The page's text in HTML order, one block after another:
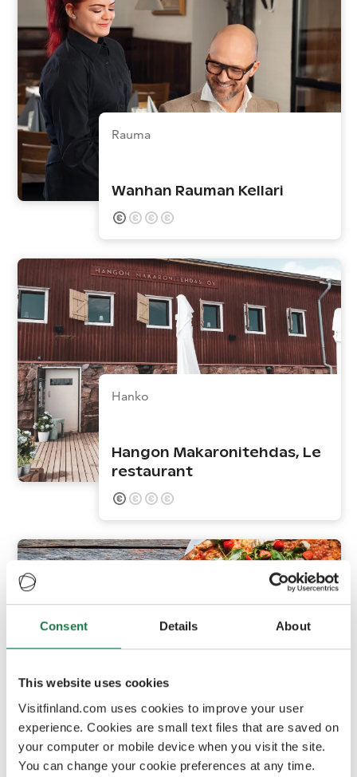
Consent Details About
This website uses cookies
Visitfinland.com uses cookies to improve your user
experience. Cookies are small text files that are saved on
your computer or mobile device when you visit the site.
You can change your cookie preferences at any time.
Rauma
Wanhan Rauman Kellari
Hanko
Hangon Makaronitehdas, Le
restaurant
Skiffer Hanko